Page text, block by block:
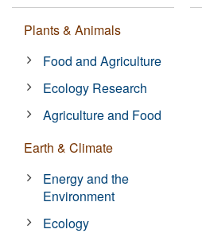
Plants & Animals
Food and Agriculture
Ecology Research
Agriculture and Food
Earth & Climate
Energy and the
Environment
Ecology